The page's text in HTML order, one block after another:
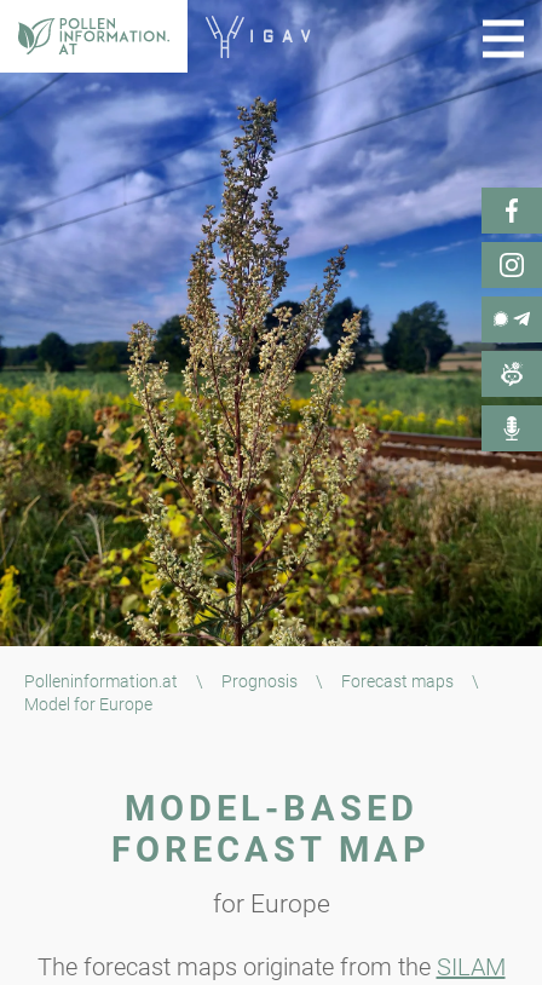
Polleninformation.at \ Prognosis \ Forecast maps
\
Model for Europe
MODEL-BASED
FORECAST MAP
for Europe
The forecast maps originate from the SILAM